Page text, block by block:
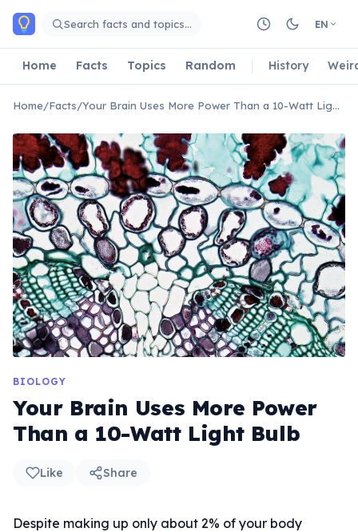
Skip to main content
Search facts and topics… EN
Home Facts Topics Random History
Home/Facts/ Your Brain Uses More Power Than a 10-Watt Light Bulb
BIOLOGY
Your Brain Uses More Power
Than a 10-Watt Light Bulb
Like Share
Despite making up only about 2% of your body